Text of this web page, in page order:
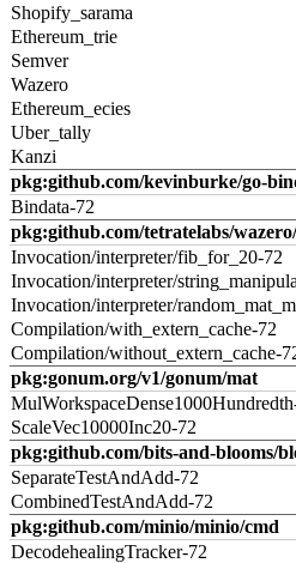
Shopify_sarama
Ethereum_trie
Semver
Wazero
Ethereum_ecies
Uber_tally
Kanzi
pkg:github.com/kevinburke/go-
Bindata-72
pkg:github.com/tetratelabs/
Invocation/interpreter/fib_for_20-72
Invocation/interpreter/
Invocation/interpreter/
Compilation/with_extern_cache-72
Compilation/without_extern_cache-
pkg:gonum.org/v1/gonum/mat
ScaleVec10000Inc20-72
pkg:github.com/bits-and-blooms/
SeparateTestAndAdd-72
CombinedTestAndAdd-72
pkg:github.com/minio/minio/cmd
DecodehealingTracker-72